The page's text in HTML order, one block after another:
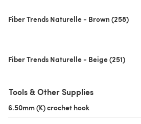
Fiber Trends Naturelle - Brown (258)
Fiber Trends Naturelle - Beige (251)
Tools & Other Supplies
6.50mm (K) crochet hook